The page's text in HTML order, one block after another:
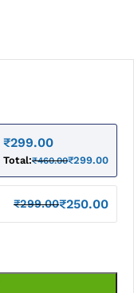
₹299.00
Total:₹460.00₹299.00
₹299.00₹250.00